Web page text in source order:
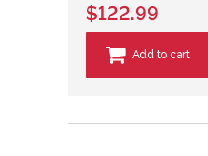
$122.99
Add to cart